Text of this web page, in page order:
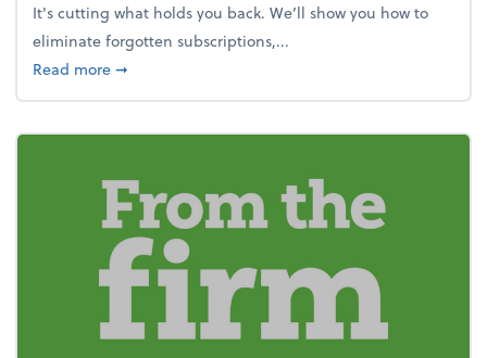
It's cutting what holds you back. We’ll show you how to
eliminate forgotten subscriptions,...
Read moreabout New Year's Resolution: Clean out the
➞